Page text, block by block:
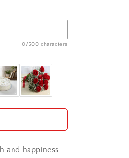
0/500 characters
and happiness